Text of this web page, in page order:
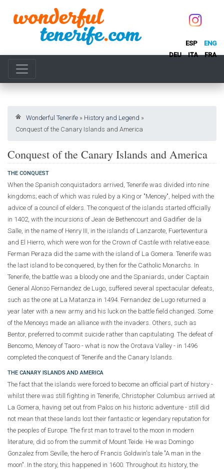
ESP
ENG
DEU
ITA FRA
Wonderful Tenerife » History and Legend »
Conquest of the Canary Islands and America
Conquest of the Canary Islands and America
THE CONQUEST
When the Spanish conquistadors arrived, Tenerife was divided into nine
kingdoms; each of which was ruled by a King or "Mencey", helped with the
advice of a council of elders. The conquest of the islands started officially
in 1402, with the incursions of Jean de Bethencourt and Gadifier de la
Salle, in the name of Henry III, in the islands of Lanzarote, Fuerteventura
and El Hierro, which were won for the Crown of Castile with relative ease.
Ferman Peraza did the same with the island of La Gomera. Tenerife was
the last island to be conquered, by then for the Catholic Monarchs. In
Tenerife, the battle was a bloody one and the Spaniards, under Captain
General Alonso Fernandez de Lugo, suffered several spectacular defeats,
such as the one at La Matanza in 1494. Fernandez de Lugo returned a
year later with a new army and his luck on the battle field changed. Some
of the Menceys made an alliance with the invaders. Others, such as
Bentor, preferred to commit suicide rather than capitulating. The defeat of
Bencomo, Mencey of Taoro - what is now the Orotava Valley - in 1496
completed the conquest of Tenerife and the Canary Islands.
THE CANARY ISLANDS AND AMERICA
The fact that the islands were forced to become an official part of history -
whilst there was still fighting in Tenerife, Christopher Columbus arrived at
La Gomera, having set out from Palos on his historic adventure - still did
not mean that these lands lost their fantastic or legendary reputation for
the peoples of Europe. The first man to travel to the moon in modern
literature, did so from the summit of Mount Teide. He was Domingo
Gonzalez from Seville, the hero of Francis Goldwin's tale "A man in the
moon". In the story, this happened in 1600. Throughout its history, the